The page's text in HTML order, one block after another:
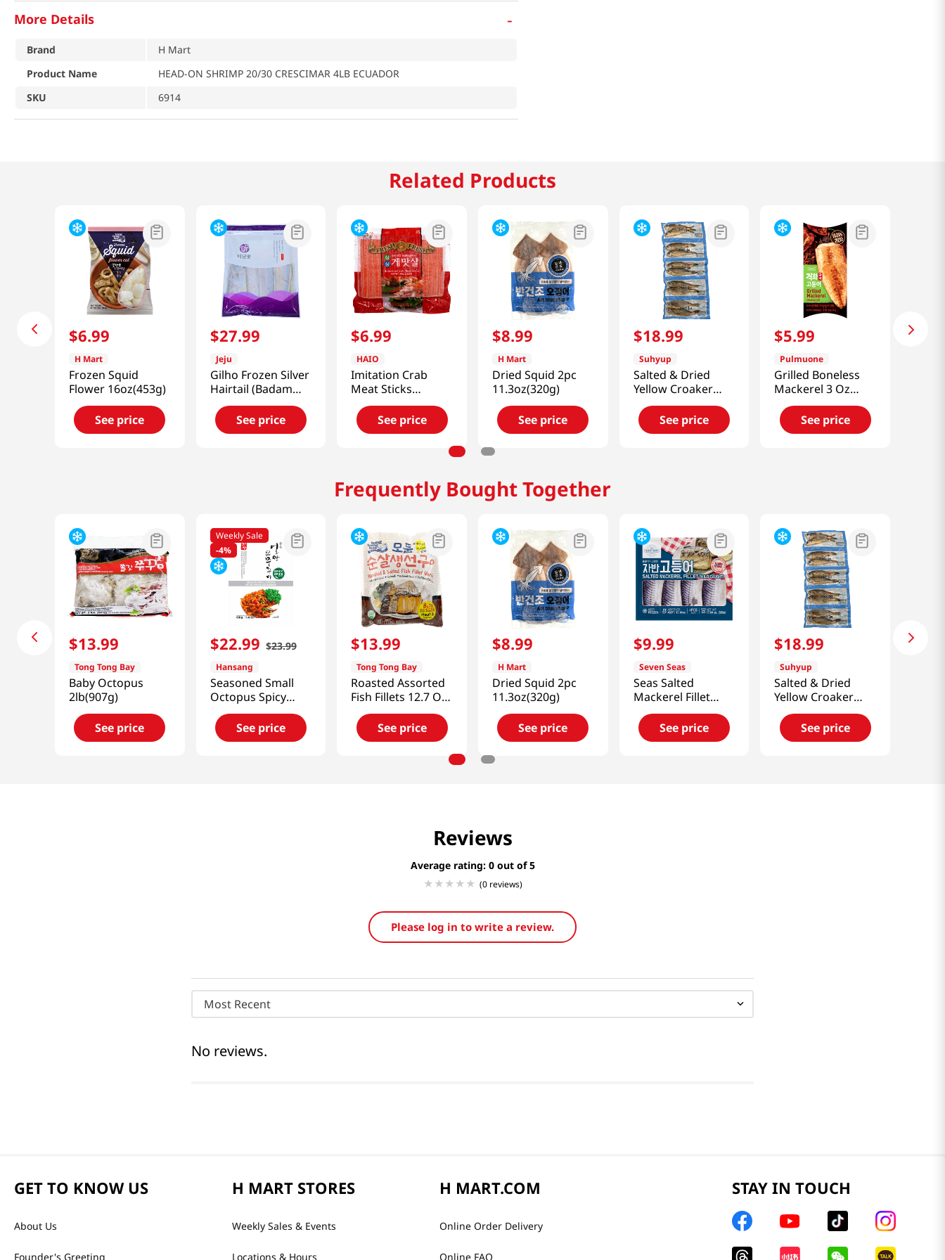
More Details -
Brand
H Mart
Product Name
HEAD-ON SHRIMP 20/30 CRESCIMAR 4LB ECUADOR
SKU
6914
Related Products
$6.99
H Mart
Frozen Squid
Flower 16oz(453g)
See price
$27.99
Jeju
Gilho Frozen Silver
Hairtail (Badam
Flower) 14.1 Oz
(400g)See price
$6.99
HAIO
Imitation Crab
Meat Sticks
2.2lb(1kg)
See price
$8.99
H Mart
Dried Squid 2pc
11.3oz(320g)
See price
$18.99
Suhyup
Salted & Dried
Yellow Croaker
10Pcs
21.16oz(600g)
See price
$5.99
Pulmuone
Grilled Boneless
Mackerel 3 Oz
(85g)
See price
Frequently Bought Together
$13.99
Tong Tong Bay
Baby Octopus
2lb(907g)
See price
Weekly Sale
-4%
$22.99 $23.99
Hansang
Seasoned Small
Octopus Spicy
1.43lb(650g)
See price
$13.99
Tong Tong Bay
Roasted Assorted
Fish Fillets 12.7 Oz
(360g)
See price
$8.99
H Mart
Dried Squid 2pc
11.3oz(320g)
See price
$9.99
Seven Seas
Seas Salted
Mackerel Fillet
17.64 Oz (500g)
See price
$18.99
Suhyup
Salted & Dried
Yellow Croaker
10Pcs
21.16oz(600g)
See price
Reviews
Average rating: 0
(0 reviews)
Please log in to write a review.
Most Recent
No reviews.
GET TO KNOW US
About Us
Founder's Greeting
H MART STORES
Weekly Sales & Events
Locations & Hours
H MART.COM
Online Order Delivery
Online FAQ
STAY IN TOUCH